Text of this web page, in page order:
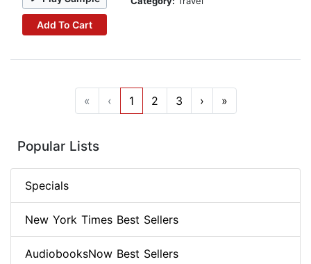
Add To Cart
« ‹ 1 2 3 › »
Popular Lists
Specials
New York Times Best Sellers
AudiobooksNow Best Sellers